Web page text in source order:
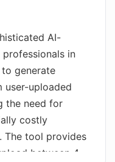
AI-
in
generate
user-uploaded
the need for
costly
The tool provides
between 4